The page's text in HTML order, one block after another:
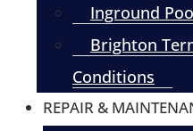
Inground
Brighton
Conditions
REPAIR &